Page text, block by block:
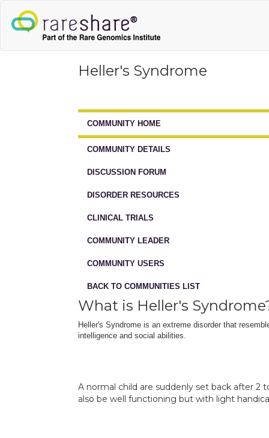
Heller's Syndrome
COMMUNITY HOME
COMMUNITY DETAILS
DISCUSSION FORUM
DISORDER RESOURCES
CLINICAL TRIALS
COMMUNITY LEADER
COMMUNITY USERS
BACK TO COMMUNITIES LIST
What is Heller's
Heller's Syndrome is an extreme disorder that
intelligence and social abilities.
A normal child are suddenly set back after 2
also be well functioning but with light